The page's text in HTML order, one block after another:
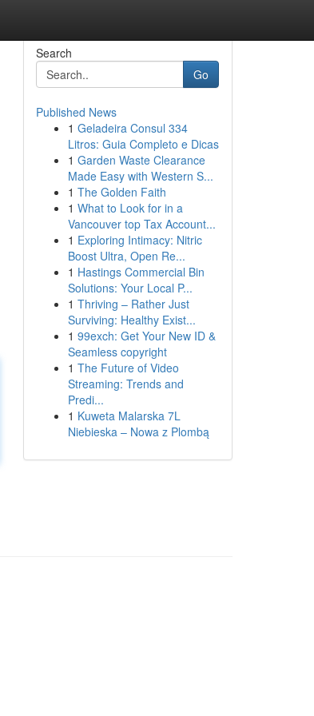
Search
Go
Published News
1 Geladeira Consul 334
Litros: Guia Completo e Dicas
1 Garden Waste Clearance
Made Easy with Western S...
1 The Golden Faith
1 What to Look for in a
Vancouver top Tax Account...
1 Exploring Intimacy: Nitric
Boost Ultra, Open Re...
1 Hastings Commercial Bin
Solutions: Your Local P...
1 Thriving – Rather Just
Surviving: Healthy Exist...
1 99exch: Get Your New ID &
Seamless copyright
1 The Future of Video
Streaming: Trends and
Predi...
1 Kuweta Malarska 7L
Niebieska – Nowa z Plombą